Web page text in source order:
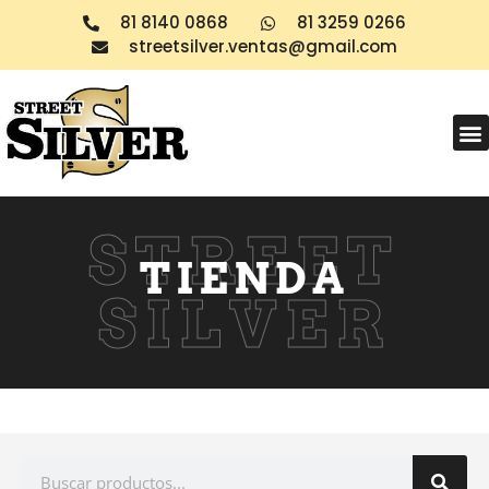
81 8140 0868
81 3259 0266
streetsilver.ventas@gmail.com
STREET
SILVER
TIENDA